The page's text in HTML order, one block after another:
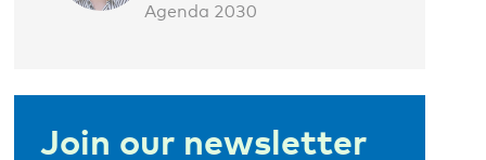
Agenda 2030
Join our newsletter